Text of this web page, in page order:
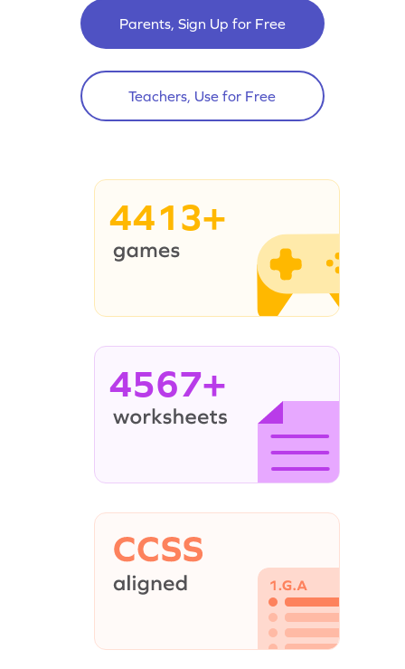
Parents, Sign Up for Free
Teachers, Use for Free
4413+
4567+